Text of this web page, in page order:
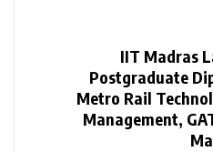
IIT Madras
Postgraduate
Metro Rail
Management,